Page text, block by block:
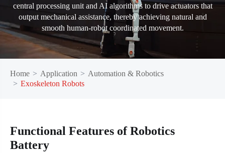
central processing unit and AI algorithms to drive actuators that
output mechanical assistance, thereby achieving natural and
smooth human-robot coordinated movement.
Home Application
Automation & Robotics
Exoskeleton Robots
Functional Features of Robotics
Battery